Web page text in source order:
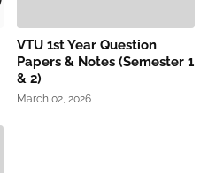
VTU 1st Year Question
Papers & Notes (Semester 1
& 2)
March 02, 2026